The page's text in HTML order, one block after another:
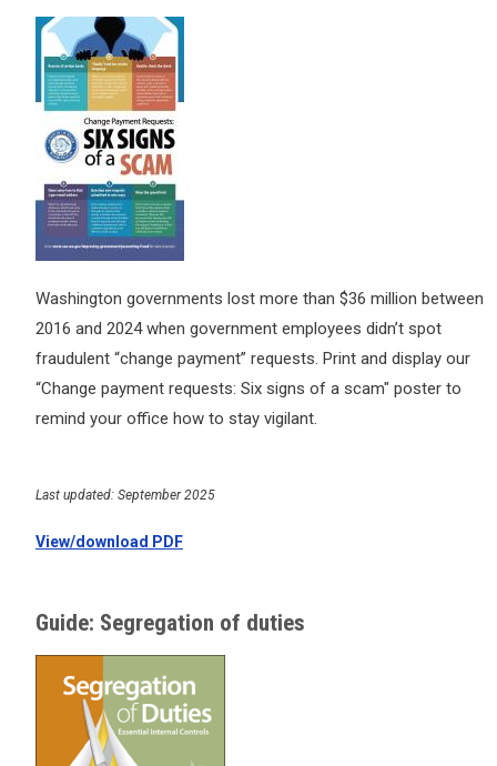
Washington governments lost more than $36 million between
2016 and 2024 when government employees didn’t spot
fraudulent “change payment” requests. Print and display our
“Change payment requests: Six signs of a scam" poster to
remind your office how to stay vigilant.
Last updated: September 2025
View/download PDF
Guide: Segregation of duties